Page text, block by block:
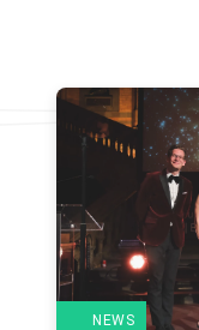
NEWS